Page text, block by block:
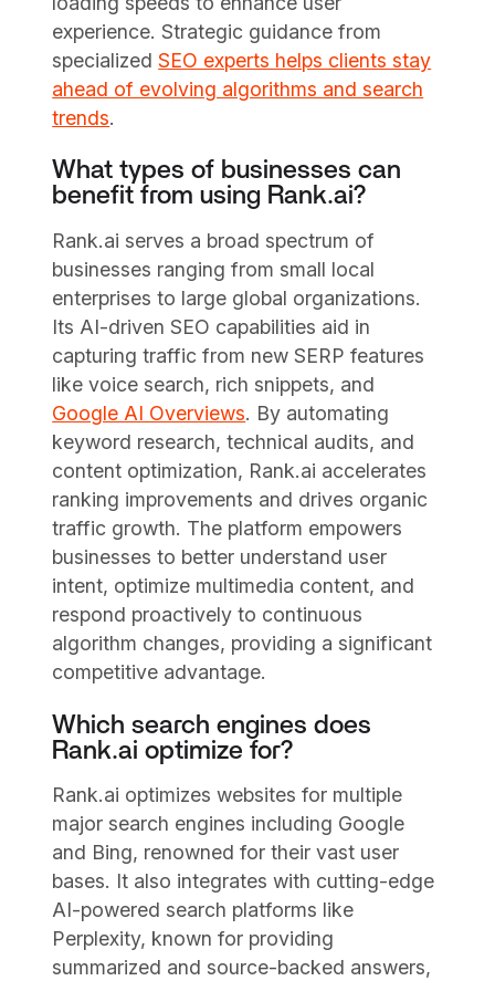
experience. Strategic guidance from
specializedSEO experts helps clients stay
ahead of evolving algorithms and search
trends.
What types of businesses can
benefit from using Rank.ai?
Rank.ai serves a broad spectrum of
businesses ranging from small local
enterprises to large global organizations.
Its AI-driven SEO capabilities aid in
capturing traffic from new SERP features
like voice search, rich snippets, and
Google AI Overviews. By automating
keyword research, technical audits, and
content optimization, Rank.ai accelerates
ranking improvements and drives organic
traffic growth. The platform empowers
businesses to better understand user
intent, optimize multimedia content, and
respond proactively to continuous
algorithm changes, providing a significant
competitive advantage.
Which search engines does
Rank.ai optimize for?
Rank.ai optimizes websites for multiple
major search engines including Google
and Bing, renowned for their vast user
bases. It also integrates with cutting-edge
AI-powered search platforms like
Perplexity, known for providing
summarized and source-backed answers,